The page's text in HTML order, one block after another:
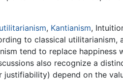
utilitarianism, Kantianism,
to classical
tend to replace happiness
also recognize a
depend on the